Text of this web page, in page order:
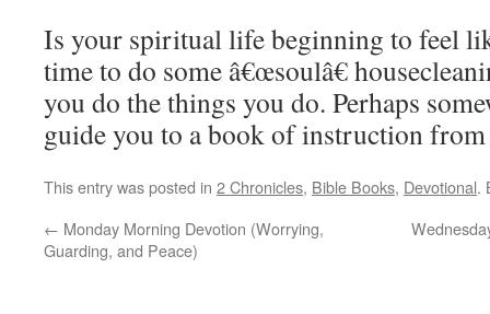
Is your spiritual life beginning to feel
time to do some â€œsoulâ€
you do the things you do. Perhaps
guide you to a book of instruction
This entry was posted in 2 Chronicles, Bible Books, Devotional.
← Monday Morning Devotion (Worrying,
Guarding, and Peace)